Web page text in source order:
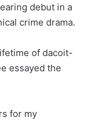
debut in a
crime drama.
of dacoit-
essayed the
for my